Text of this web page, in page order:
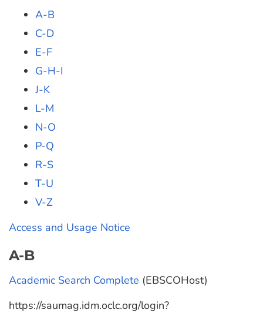
A-B
C-D
E-F
G-H-I
J-K
L-M
N-O
P-Q
R-S
T-U
V-Z
Access and Usage Notice
A-B
Academic Search Complete (EBSCOHost)
https://saumag.idm.oclc.org/login?